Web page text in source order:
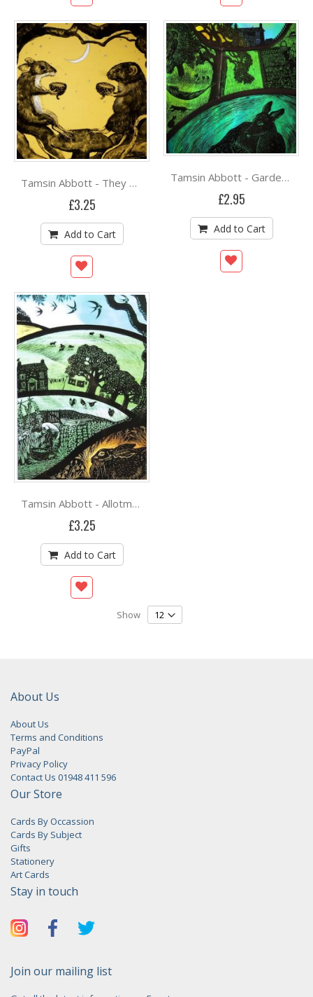
Tamsin Abbott - They drink from an empty acorn cup
£3.25
Add to Cart
Tamsin Abbott - Garden of Earthly Delights
£2.95
Add to Cart
Tamsin Abbott - Allotment of Plenty
£3.25
Add to Cart
Show
About Us
About Us
Terms and Conditions
PayPal
Privacy Policy
Contact Us 01948 411 596
Our Store
Cards By Occassion
Cards By Subject
Gifts
Stationery
Art Cards
Stay in touch
Join our mailing list